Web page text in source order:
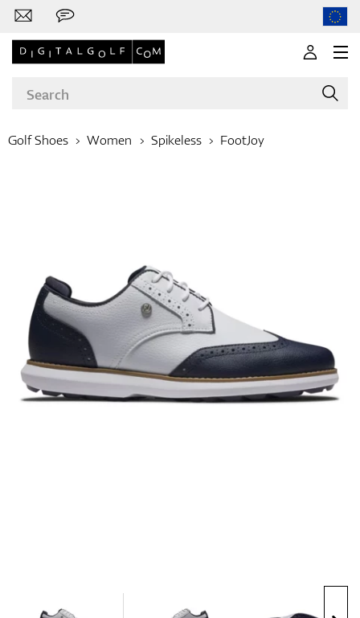
Apparel
Shoes
Golf Shoes Women Spikeless FootJoy